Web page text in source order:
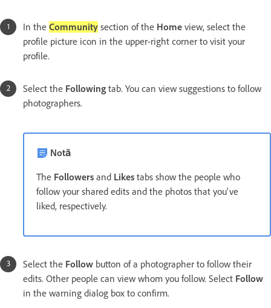
In the Community section of the Home view, select the
profile picture icon in the upper-right corner to visit your
profile.
Select the Following tab. You can view suggestions to follow
photographers.
Notă
The Followers and Likes tabs show the people who
follow your shared edits and the photos that you've
liked, respectively.
Select the Follow button of a photographer to follow their
edits. Other people can view whom you follow. Select Follow
in the warning dialog box to confirm.